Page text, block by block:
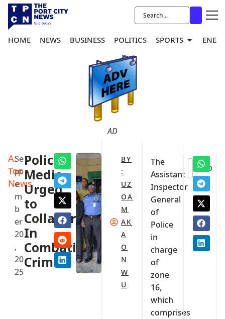
HOME NEWS BUSINESS POLITICS SPORTS
AD
A:
Top
News
Se
pt
e
m
b
er
20
,
20
25
Police,
Media
Urged
to
Collaborate
In
Combating
Crime
BY
:
UZ
OA
M
AK
A
O
N
W
U
The
Assistant
Inspector
General
of
Police
in
charge
of
zone
16,
which
comprises
0